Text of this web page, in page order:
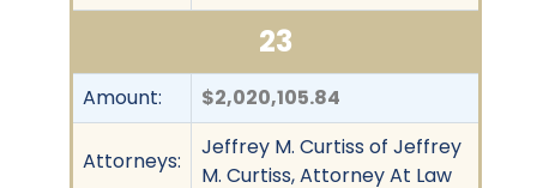
23
Amount: $2,020,105.84
Attorneys:
Jeffrey M. Curtiss of Jeffrey
M. Curtiss, Attorney At Law